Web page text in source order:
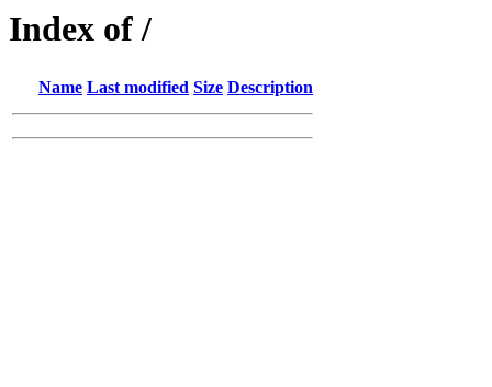
Index of /
Name Last modified Size Description